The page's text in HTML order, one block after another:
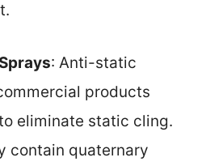
: Anti-static
products
eliminate static cling.
contain quaternary